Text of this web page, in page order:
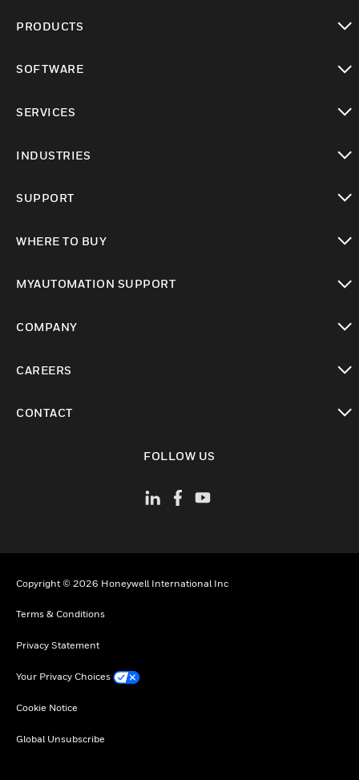
PRODUCTS
SOFTWARE
SERVICES
INDUSTRIES
SUPPORT
WHERE TO BUY
MYAUTOMATION SUPPORT
COMPANY
CAREERS
CONTACT
FOLLOW US
Copyright © 2026 Honeywell International Inc
Terms & Conditions
Privacy Statement
Your Privacy Choices
Cookie Notice
Global Unsubscribe